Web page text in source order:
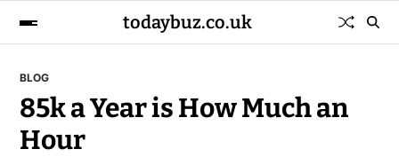
todaybuz.co.uk
BLOG
85k a Year is How Much an
Hour